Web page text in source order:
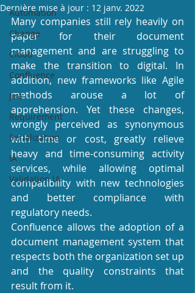
Automation
Change
Cloud
Confluence
Jira
Requirement
Serialization
IA
Validation IA
Dernière mise à jour : 12 janv. 2022
Many companies still rely heavily on
paper for their document
management and are struggling to
make the transition to digital. In
addition, new frameworks like Agile
methods arouse a lot of
apprehension. Yet these changes,
wrongly perceived as synonymous
with time or cost, greatly relieve
heavy and time-consuming activity
services, while allowing optimal
compatibility with new technologies
and better compliance with
regulatory needs.
Confluence allows the adoption of a
document management system that
respects both the organization set up
and the quality constraints that
result from it.